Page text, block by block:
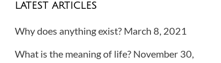
LATEST ARTICLES
Why does anything exist? March 8, 2021
What is the meaning of life? November 30,